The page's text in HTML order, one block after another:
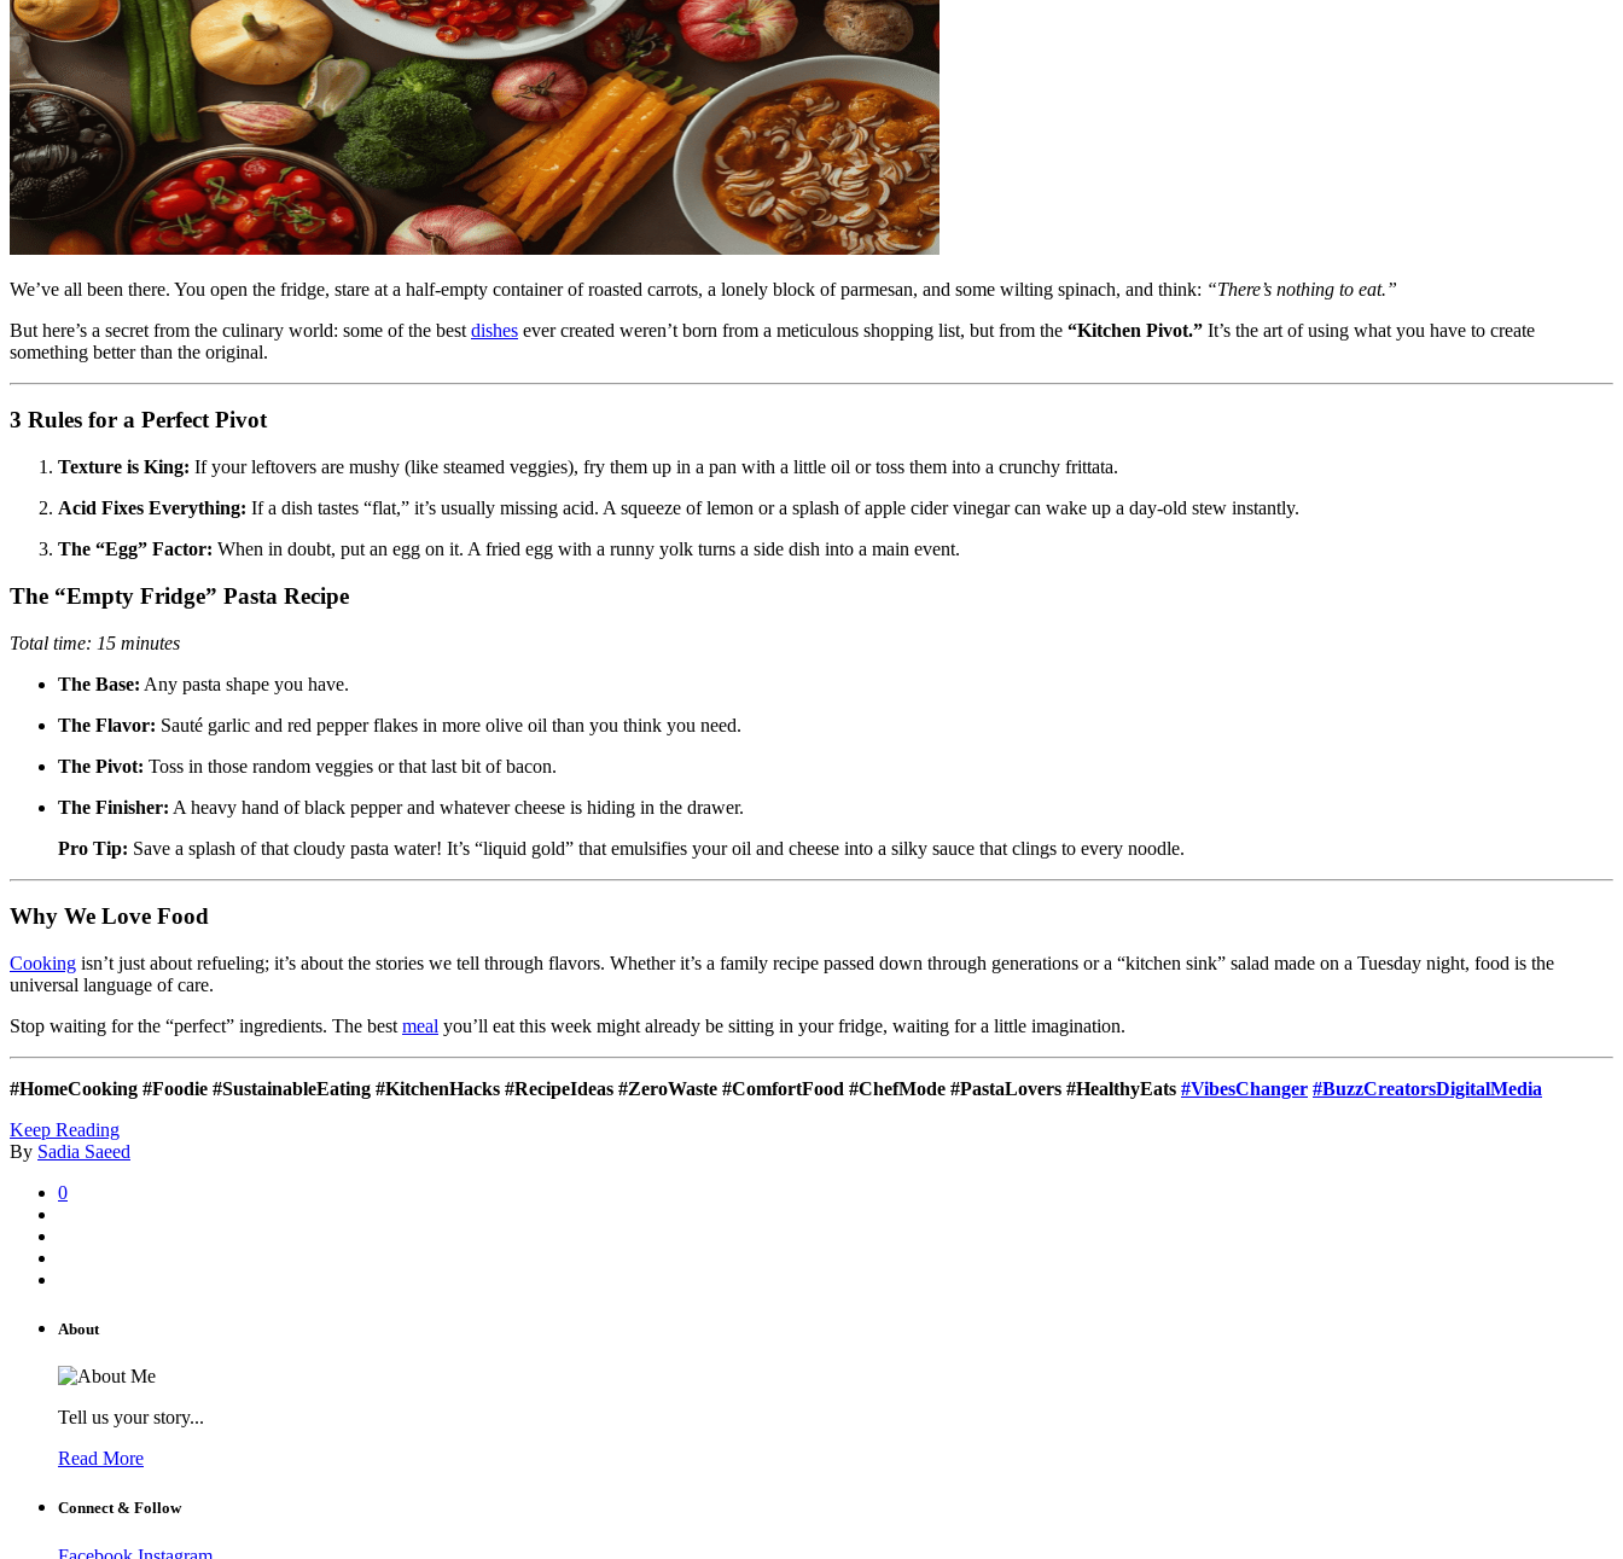
We’ve all been there. You open the fridge, stare at a half-empty container of roasted carrots, a lonely block of parmesan, and some wilting spinach, and think: “There’s nothing to eat.”
But here’s a secret from the culinary world: some of the best dishes ever created weren’t born from a meticulous shopping list, but from the “Kitchen Pivot.” It’s the art of using what you have to create
something better than the original.
3 Rules for a Perfect Pivot
Texture is King: If your leftovers are mushy (like steamed veggies), fry them up in a pan with a little oil or toss them into a crunchy frittata.
Acid Fixes Everything: If a dish tastes “flat,” it’s usually missing acid. A squeeze of lemon or a splash of apple cider vinegar can wake up a day-old stew instantly.
The “Egg” Factor: When in doubt, put an egg on it. A fried egg with a runny yolk turns a side dish into a main event.
The “Empty Fridge” Pasta Recipe
Total time: 15 minutes
The Base: Any pasta shape you have.
The Flavor: Sauté garlic and red pepper flakes in more olive oil than you think you need.
The Pivot: Toss in those random veggies or that last bit of bacon.
The Finisher: A heavy hand of black pepper and whatever cheese is hiding in the drawer.
Pro Tip: Save a splash of that cloudy pasta water! It’s “liquid gold” that emulsifies your oil and cheese into a silky sauce that clings to every noodle.
Why We Love Food
Cooking isn’t just about refueling; it’s about the stories we tell through flavors. Whether it’s a family recipe passed down through generations or a “kitchen sink” salad made on a Tuesday night, food is the
universal language of care.
Stop waiting for the “perfect” ingredients. The best meal you’ll eat this week might already be sitting in your fridge, waiting for a little imagination.
#HomeCooking #Foodie #SustainableEating #KitchenHacks #RecipeIdeas #ZeroWaste #ComfortFood #ChefMode #PastaLovers #HealthyEats #VibesChanger #BuzzCreatorsDigitalMedia
Keep Reading
By Sadia Saeed
0
About
Tell us your story...
Read More
Connect & Follow